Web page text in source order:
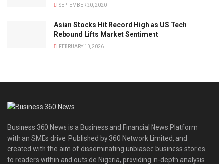
SEPTEMBER 20, 2020
Asian Stocks Hit Record High as US Tech
Rebound Lifts Market Sentiment
FEBRUARY 10, 2026
Business 360 News is a Business and Financial News Platform
with an SMEs drive. Published by 360 Network Limited, and
created with the aim of disseminating unbiased business stories
to readers within and outside Nigeria, providing in-depth analysis